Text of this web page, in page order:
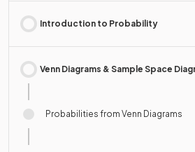
Introduction to Probability
Venn Diagrams & Sample Space
Probabilities from Venn Diagrams